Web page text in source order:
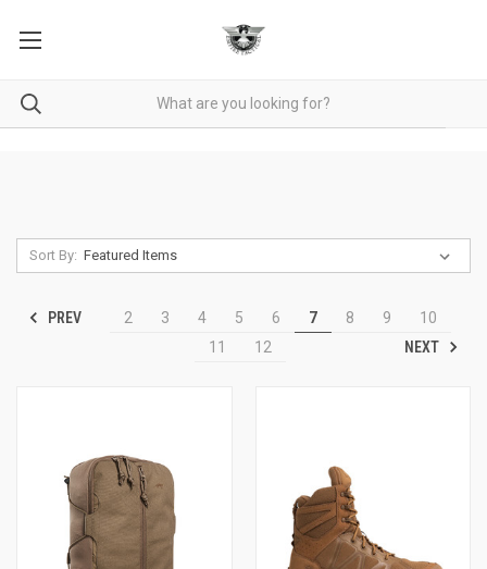
Sort By:
PREV 2 3 4 5 6 7 8 9
10
11
12 NEXT